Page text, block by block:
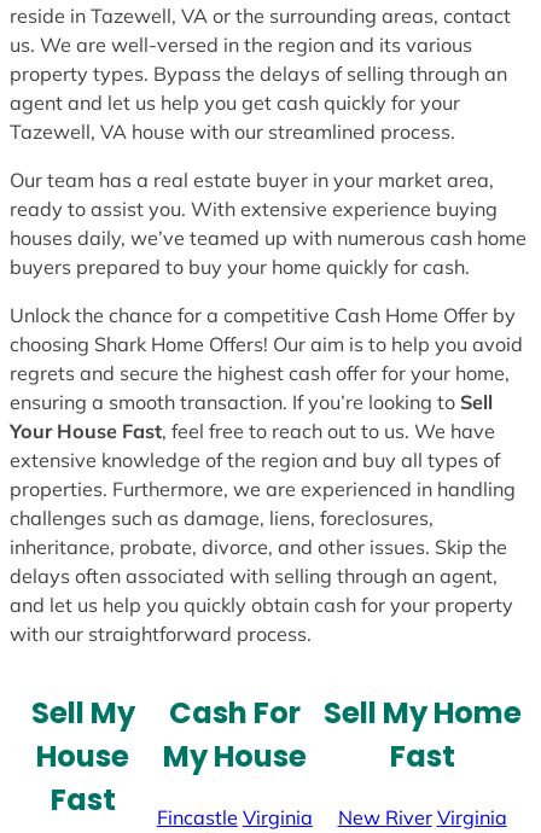
reside in Tazewell, VA or the surrounding areas, contact
us. We are well-versed in the region and its various
property types. Bypass the delays of selling through an
agent and let us help you get cash quickly for your
Tazewell, VA house with our streamlined process.
Our team has a real estate buyer in your market area,
ready to assist you. With extensive experience buying
houses daily, we’ve teamed up with numerous cash home
buyers prepared to buy your home quickly for cash.
Unlock the chance for a competitive Cash Home Offer by
choosing Shark Home Offers! Our aim is to help you avoid
regrets and secure the highest cash offer for your home,
ensuring a smooth transaction. If you’re looking to Sell
Your House Fast, feel free to reach out to us. We have
extensive knowledge of the region and buy all types of
properties. Furthermore, we are experienced in handling
challenges such as damage, liens, foreclosures,
inheritance, probate, divorce, and other issues. Skip the
delays often associated with selling through an agent,
and let us help you quickly obtain cash for your property
with our straightforward process.
Sell My
House
Fast
Cash For
My House
Fincastle Virginia
Sell My Home
Fast
New River Virginia